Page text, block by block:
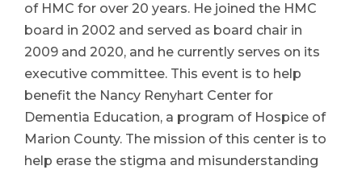
of HMC for over 20 years. He joined the HMC
board in 2002 and served as board chair in
2009 and 2020, and he currently serves on its
executive committee. This event is to help
benefit the Nancy Renyhart Center for
Dementia Education, a program of Hospice of
Marion County. The mission of this center is to
help erase the stigma and misunderstanding